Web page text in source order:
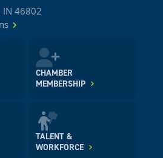
IN 46802
CHAMBER
MEMBERSHIP
TALENT &
WORKFORCE